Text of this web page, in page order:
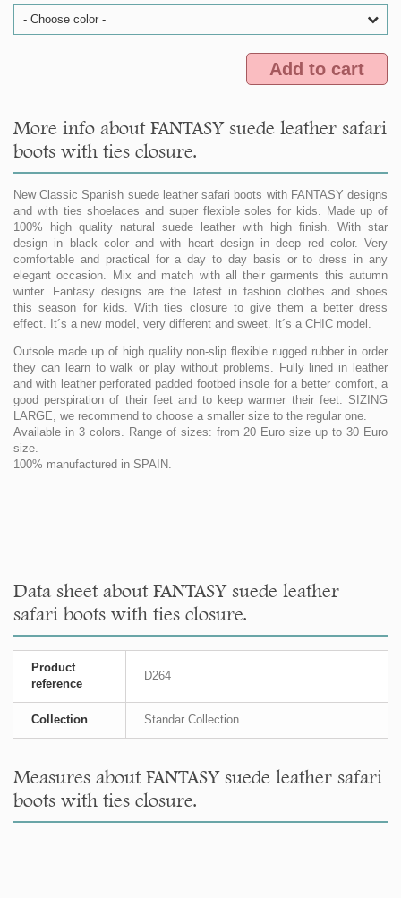
- Choose color -
Add to cart
More info about FANTASY suede leather safari
boots with ties closure.
New Classic Spanish suede leather safari boots with FANTASY designs
and with ties shoelaces and super flexible soles for kids. Made up of
100% high quality natural suede leather with high finish. With star
design in black color and with heart design in deep red color. Very
comfortable and practical for a day to day basis or to dress in any
elegant occasion. Mix and match with all their garments this autumn
winter. Fantasy designs are the latest in fashion clothes and shoes
this season for kids. With ties closure to give them a better dress
effect. It´s a new model, very different and sweet. It´s a CHIC model.
Outsole made up of high quality non-slip flexible rugged rubber in order
they can learn to walk or play without problems. Fully lined in leather
and with leather perforated padded footbed insole for a better comfort, a
good perspiration of their feet and to keep warmer their feet. SIZING
LARGE, we recommend to choose a smaller size to the regular one.
Available in 3 colors. Range of sizes: from 20 Euro size up to 30 Euro
size.
100% manufactured in SPAIN.
Data sheet about FANTASY suede leather
safari boots with ties closure.
Product
reference
D264
Collection Standar Collection
Measures about FANTASY suede leather safari
boots with ties closure.